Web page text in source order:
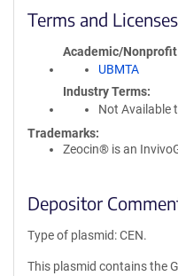
Terms and Licenses
Academic/
UBMTA
Industry Terms
Not Available
Trademarks:
Zeocin® is an
Depositor
Type of plasmid: CEN.
This plasmid contains the